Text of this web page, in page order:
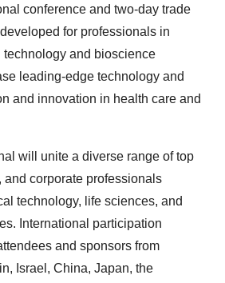
conference and two-day trade
for professionals in
technology and bioscience
leading-edge technology and
and innovation in health care and
will unite a diverse range of top
and corporate professionals
technology, life sciences, and
International participation
and sponsors from
Israel, China, Japan, the